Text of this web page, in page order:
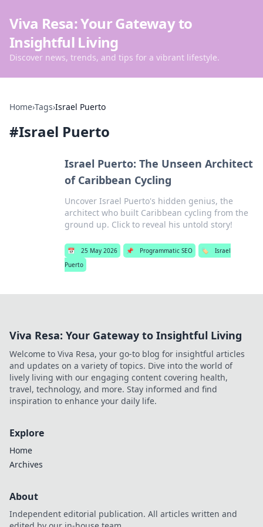
Viva Resa: Your Gateway to
Insightful Living
Discover news, trends, and tips for a vibrant lifestyle.
Home›Tags›Israel Puerto
#Israel Puerto
Israel Puerto: The Unseen Architect
of Caribbean Cycling
Uncover Israel Puerto's hidden genius, the
architect who built Caribbean cycling from the
ground up. Click to reveal his untold story!
📅 25 May 2026 📌 Programmatic SEO 🏷️
Israel
Puerto
Viva Resa: Your Gateway to Insightful Living
Welcome to Viva Resa, your go-to blog for insightful articles
and updates on a variety of topics. Dive into the world of
lively living with our engaging content covering health,
travel, technology, and more. Stay informed and find
inspiration to enhance your daily life.
Explore
Home
Archives
About
Independent editorial publication. All articles written and